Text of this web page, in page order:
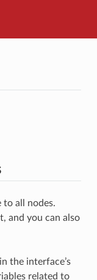
to all nodes.
and you can also
the interface’s
related to